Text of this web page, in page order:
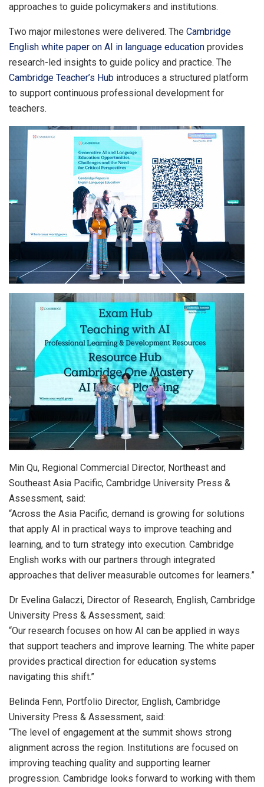
approaches to guide policymakers and institutions.
Two major milestones were delivered. The Cambridge
English white paper on AI in language education provides
research-led insights to guide policy and practice. The
Cambridge Teacher’s Hub introduces a structured platform
to support continuous professional development for
teachers.
Min Qu, Regional Commercial Director, Northeast and
Southeast Asia Pacific, Cambridge University Press &
Assessment, said:
“Across the Asia Pacific, demand is growing for solutions
that apply AI in practical ways to improve teaching and
learning, and to turn strategy into execution. Cambridge
English works with our partners through integrated
approaches that deliver measurable outcomes for learners.”
Dr Evelina Galaczi, Director of Research, English, Cambridge
University Press & Assessment, said:
“Our research focuses on how AI can be applied in ways
that support teachers and improve learning. The white paper
provides practical direction for education systems
navigating this shift.”
Belinda Fenn, Portfolio Director, English, Cambridge
University Press & Assessment, said:
“The level of engagement at the summit shows strong
alignment across the region. Institutions are focused on
improving teaching quality and supporting learner
progression. Cambridge looks forward to working with them